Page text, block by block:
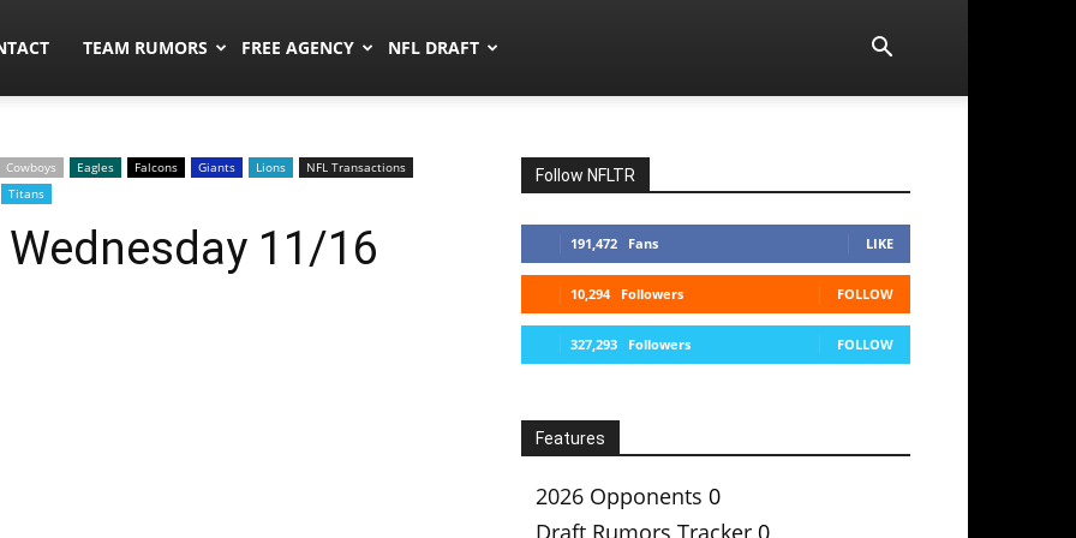
TEAM RUMORS FREE AGENCY NFL DRAFT
Cowboys Eagles Falcons Giants Lions
NFL Transactions
Titans
11/16
Follow NFLTR
191,472 Fans LIKE
10,294 Followers FOLLOW
327,293 Followers FOLLOW
Features
2026 Opponents 0
Draft Rumors Tracker 0